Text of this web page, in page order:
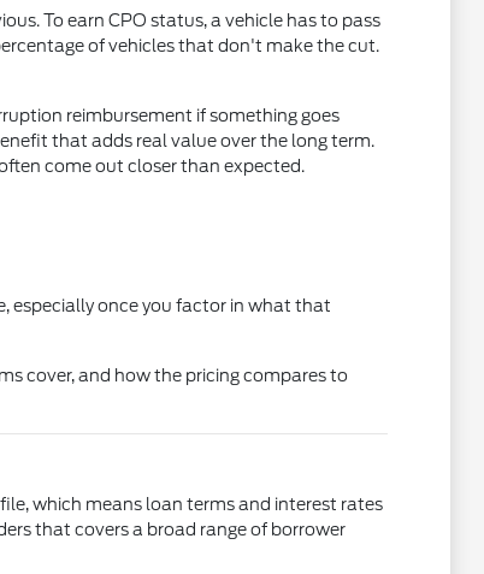
To earn CPO status, a vehicle has to pass
of vehicles that don't make the cut.
reimbursement if something goes
that adds real value over the long term.
come out closer than expected.
especially once you factor in what that
cover, and how the pricing compares to
which means loan terms and interest rates
that covers a broad range of borrower